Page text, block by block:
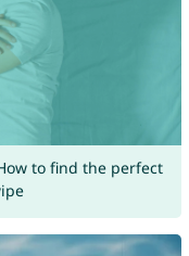
to find the perfect